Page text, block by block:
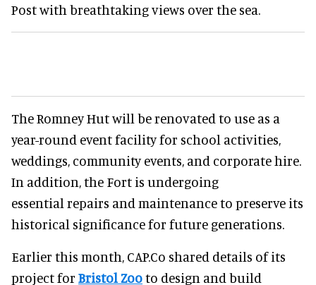
Post with breathtaking views over the sea.
The Romney Hut will be renovated to use as a
year-round event facility for school activities,
weddings, community events, and corporate hire.
In addition, the Fort is undergoing
essential repairs and maintenance to preserve its
historical significance for future generations.
Earlier this month, CAP.Co shared details of its
project for Bristol Zooto design and build